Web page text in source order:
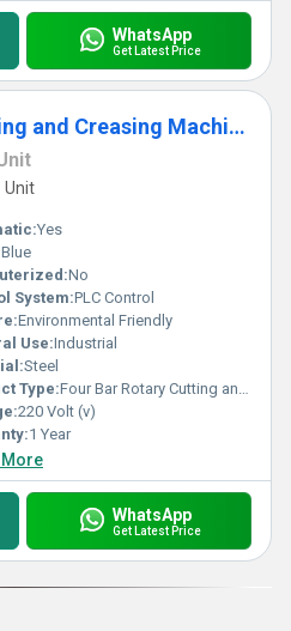
WhatsApp
Get Latest Price
Four Bar Rotary Cutting and Creasing Machine
Unit
Yes
Blue
No
System:PLC Control
Environmental Friendly
Use:Industrial
Steel
Type:Four Bar Rotary Cutting and Creasing Machine
220 Volt (v)
1 Year
More
WhatsApp
Get Latest Price